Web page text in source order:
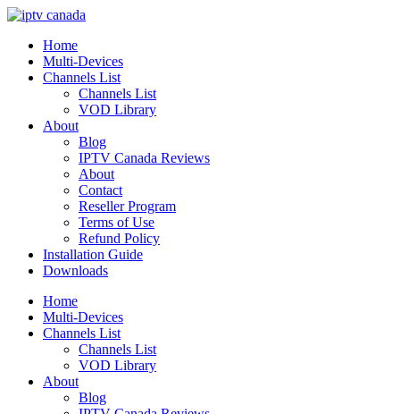
Home
Multi-Devices
Channels List
Channels List
VOD Library
About
Blog
IPTV Canada Reviews
About
Contact
Reseller Program
Terms of Use
Refund Policy
Installation Guide
Downloads
Home
Multi-Devices
Channels List
Channels List
VOD Library
About
Blog